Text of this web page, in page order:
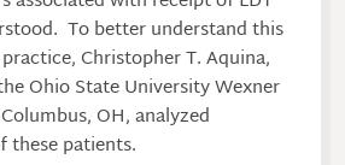
To better understand this
Christopher T. Aquina,
Ohio State University Wexner
OH, analyzed
these patients.